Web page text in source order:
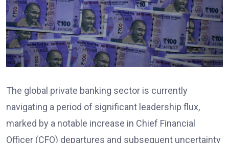
The global private banking sector is currently
navigating a period of significant leadership flux,
marked by a notable increase in Chief Financial
Officer (CFO) departures and subsequent uncertainty